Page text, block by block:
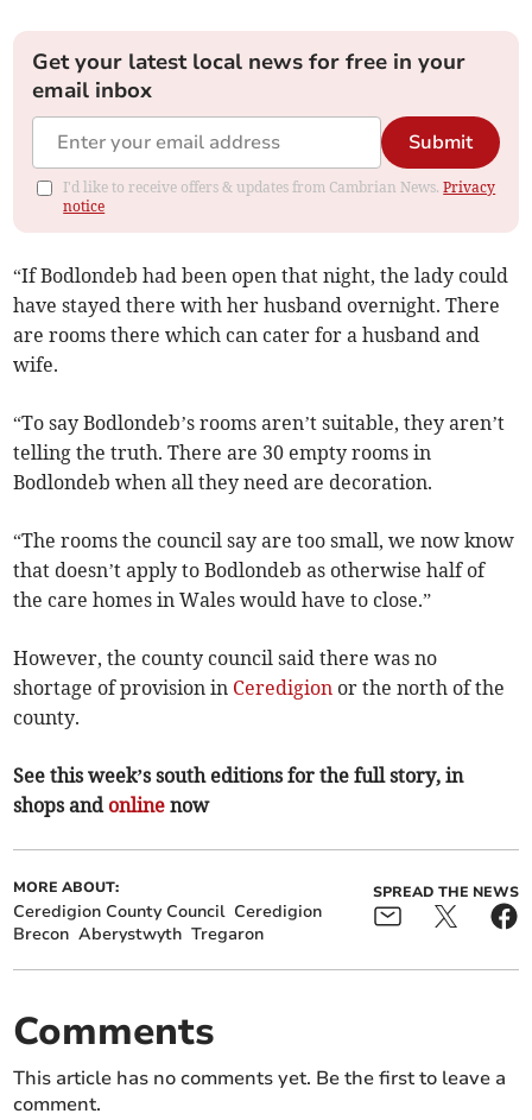
Get your latest local news for free in your
email inbox
Submit
I'd like to receive offers & updates from Cambrian News.Privacy
notice
“If Bodlondeb had been open that night, the lady could
have stayed there with her husband overnight. There
are rooms there which can cater for a husband and
wife.
“To say Bodlondeb’s rooms aren’t suitable, they aren’t
telling the truth. There are 30 empty rooms in
Bodlondeb when all they need are decoration.
“The rooms the council say are too small, we now know
that doesn’t apply to Bodlondeb as otherwise half of
the care homes in Wales would have to close.”
However, the county council said there was no
shortage of provision in Ceredigion or the north of the
county.
See this week’s south editions for the full story, in
shops and online now
MORE ABOUT:
Ceredigion County Council Ceredigion
Brecon Aberystwyth Tregaron
SPREAD THE NEWS
Comments
This article has no comments yet. Be the first to leave a
comment.